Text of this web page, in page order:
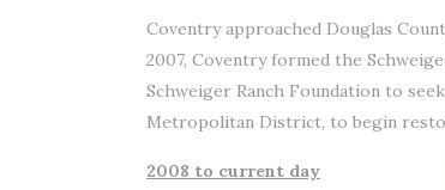
Coventry approached Douglas
2007, Coventry formed the
Schweiger Ranch Foundation to
Metropolitan District, to begin
2008 to current day